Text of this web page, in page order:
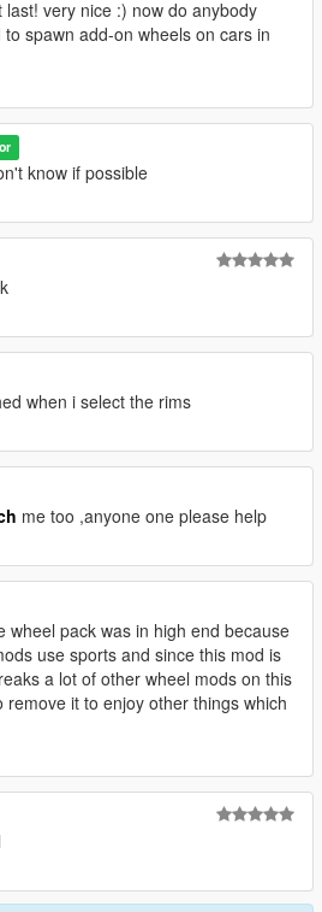
last! very nice :) now do anybody
spawn add-on wheels on cars in
know if possible
when i select the rims
me too ,anyone one please help
wheel pack was in high end because
use sports and since this mod is
a lot of other wheel mods on this
remove it to enjoy other things which